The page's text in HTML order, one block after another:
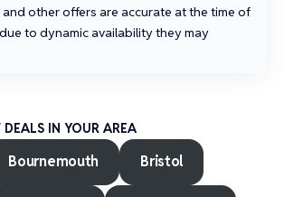
other offers are accurate at the time of
to dynamic availability they may
DEALS IN YOUR AREA
Bournemouth Bristol